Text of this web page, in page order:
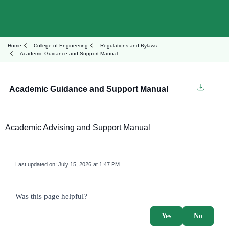
Home College of Engineering
Regulations and Bylaws
Academic Guidance and Support Manual
Academic Guidance and Support Manual
Academic Advising and Support Manual
Last updated on: July 15, 2026 at 1:47 PM
survey_v2
Was this page helpful?
No
Yes